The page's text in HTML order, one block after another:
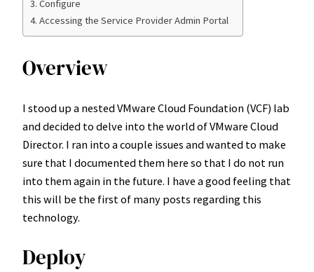
Configure
Accessing the Service Provider Admin Portal
Overview
I stood up a nested VMware Cloud Foundation (VCF) lab
and decided to delve into the world of VMware Cloud
Director. I ran into a couple issues and wanted to make
sure that I documented them here so that I do not run
into them again in the future. I have a good feeling that
this will be the first of many posts regarding this
technology.
Deploy